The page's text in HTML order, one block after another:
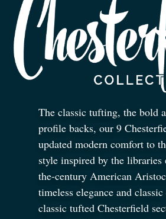
The classic tufting, the bold
profile backs, our 9
updated modern comfort to
style inspired by the
the-century American
timeless elegance and
classic tufted Chesterfield